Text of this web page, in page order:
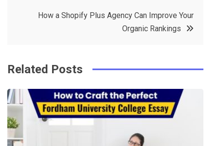
How a Shopify Plus Agency Can Improve Your
Organic Rankings
Related Posts